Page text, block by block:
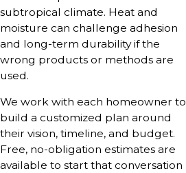
subtropical climate. Heat and
moisture can challenge adhesion
and long-term durability if the
wrong products or methods are
used.
We work with each homeowner to
build a customized plan around
their vision, timeline, and budget.
Free, no-obligation estimates are
available to start that conversation